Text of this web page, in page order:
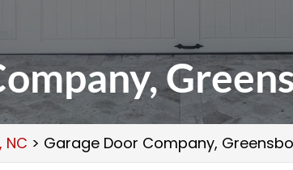
> Garage Door Company,